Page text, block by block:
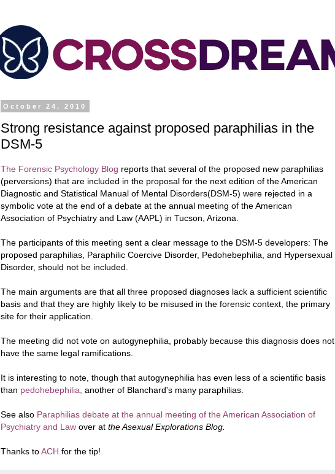
October 24, 2010
Strong resistance against proposed paraphilias in the
DSM-5
The Forensic Psychology Blog reports that several of the proposed new paraphilias
(perversions) that are included in the proposal for the next edition of the American
Diagnostic and Statistical Manual of Mental Disorders(DSM-5) were rejected in a
symbolic vote at the end of a debate at the annual meeting of the American
Association of Psychiatry and Law (AAPL) in Tucson, Arizona.
The participants of this meeting sent a clear message to the DSM-5 developers: The
proposed paraphilias, Paraphilic Coercive Disorder, Pedohebephilia, and Hypersexual
Disorder, should not be included.
The main arguments are that all three proposed diagnoses lack a sufficient scientific
basis and that they are highly likely to be misused in the forensic context, the primary
site for their application.
The meeting did not vote on autogynephilia, probably because this diagnosis does not
have the same legal ramifications.
It is interesting to note, though that autogynephilia has even less of a scientific basis
than pedohebephilia, another of Blanchard's many paraphilias.
See also Paraphilias debate at the annual meeting of the American Association of
Psychiatry and Law over at the Asexual Explorations Blog.
Thanks toACH for the tip!